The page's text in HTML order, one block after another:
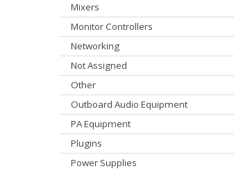
Mixers
Monitor Controllers
Networking
Not Assigned
Other
Outboard Audio Equipment
PA Equipment
Plugins
Power Supplies